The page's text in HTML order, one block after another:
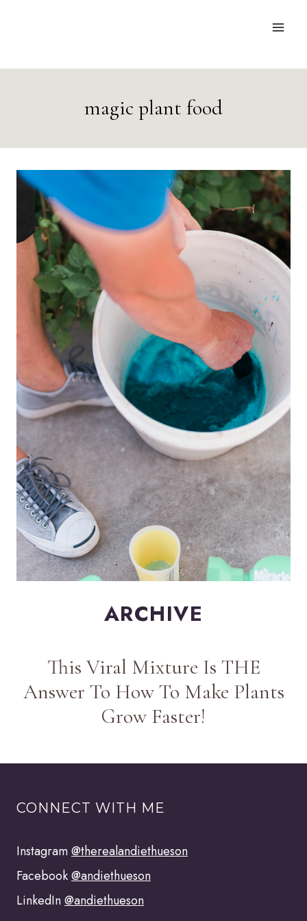
magic plant food
ARCHIVE
This Viral Mixture Is THE
Answer To How To Make Plants
Grow Faster!
CONNECT WITH ME
Instagram@therealandiethueson
Facebook@andiethueson
LinkedIn@andiethueson